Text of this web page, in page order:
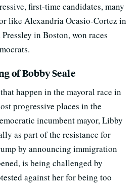
first-time candidates, many
like Alexandria Ocasio-Cortez in
in Boston, won races
of Bobby Seale
happen in the mayoral race in
progressive places in the
incumbent mayor, Libby
as part of the resistance for
by announcing immigration
is being challenged by
against her for being too